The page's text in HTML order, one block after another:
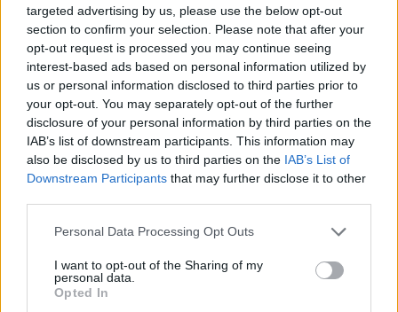
targeted advertising by us, please use the below opt-out
section to confirm your selection. Please note that after your
opt-out request is processed you may continue seeing
interest-based ads based on personal information utilized by
us or personal information disclosed to third parties prior to
your opt-out. You may separately opt-out of the further
disclosure of your personal information by third parties on the
IAB’s list of downstream participants. This information may
also be disclosed by us to third parties on the IAB’s List of
Downstream Participants that may further disclose it to other
Please note that this website/app uses one or more Google
not limited to your visit or usage behaviour. You may click to
grant or deny consent to Google and its third-party tags to
use your data for below specified purposes in below Google
Personal Data Processing Opt Outs
I want to opt-out of the Sharing of my
personal data.
Opted In
πρεμιέρα για την Εθνική, 3-0 την Ελβετία
Ιδανικό ξεκίνημα για την Εθνική βόλεϊ γυναικών στα
21.08.2022, 00:05